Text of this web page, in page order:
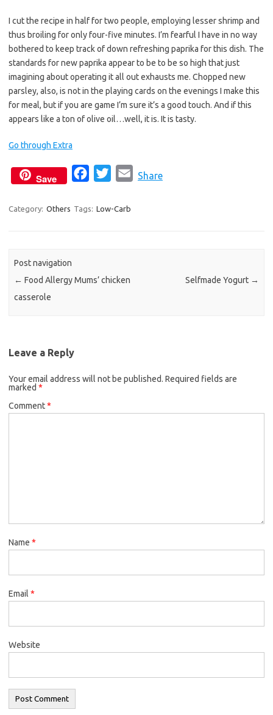
I cut the recipe in half for two people, employing lesser shrimp and
thus broiling for only four-five minutes. I’m fearful I have in no way
bothered to keep track of down refreshing paprika for this dish. The
standards for new paprika appear to be to be so high that just
imagining about operating it all out exhausts me. Chopped new
parsley, also, is not in the playing cards on the evenings I make this
for meal, but if you are game I’m sure it’s a good touch. And if this
appears like a ton of olive oil…well, it is. It is tasty.
Go through Extra
Save
c
o
i
r
Share
Category: Others Tags: Low-Carb
Post navigation
← Food Allergy Mums’ chicken
casserole
Selfmade Yogurt →
Leave a Reply
Your email address will not be published. Required fields are
marked *
Comment*
Name *
Email *
Website